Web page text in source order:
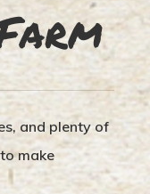
and plenty of
make